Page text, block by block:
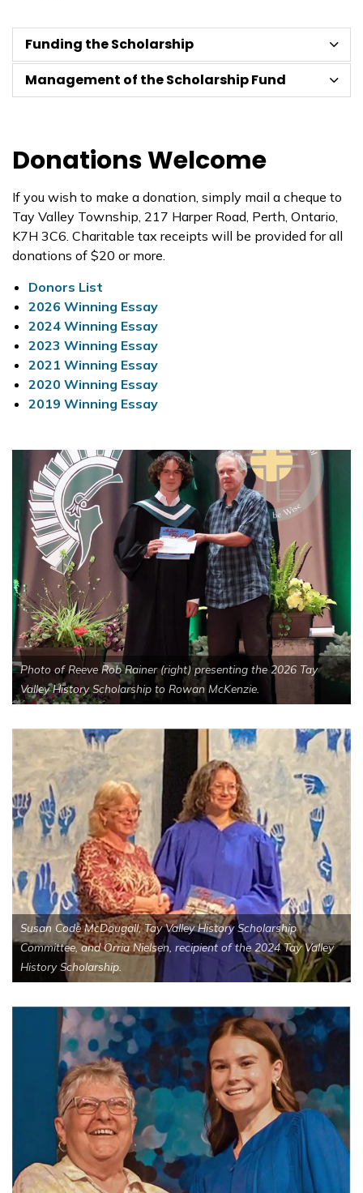
Funding the Scholarship
Management of the Scholarship Fund
Donations Welcome
If you wish to make a donation, simply mail a cheque to
Tay Valley Township, 217 Harper Road, Perth, Ontario,
K7H 3C6. Charitable tax receipts will be provided for all
donations of $20 or more.
Donors List
2026 Winning Essay
2024 Winning Essay
2023 Winning Essay
2021 Winning Essay
2020 Winning Essay
2019 Winning Essay
Photo of Reeve Rob Rainer (right) presenting the 2026 Tay
Valley History Scholarship to Rowan McKenzie.
Susan Code McDougall, Tay Valley History Scholarship
Committee, and Orria Nielsen, recipient of the 2024 Tay Valley
History Scholarship.